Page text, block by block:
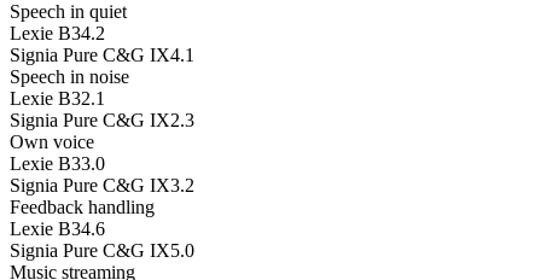
Speech in quiet
Lexie B34.2
Signia Pure C&G IX4.1
Speech in noise
Lexie B32.1
Signia Pure C&G IX2.3
Own voice
Lexie B33.0
Signia Pure C&G IX3.2
Feedback handling
Lexie B34.6
Signia Pure C&G IX5.0
Music streaming